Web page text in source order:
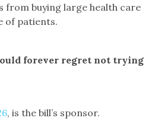
from buying large health care
of patients.
forever regret not trying
, is the bill’s sponsor.